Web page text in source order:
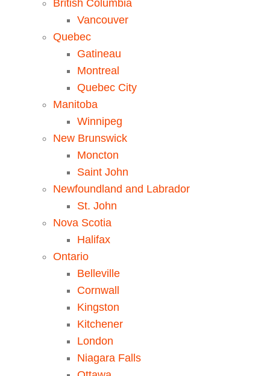
British Columbia
Vancouver
Quebec
Gatineau
Montreal
Quebec City
Manitoba
Winnipeg
New Brunswick
Moncton
Saint John
Newfoundland and Labrador
St. John
Nova Scotia
Halifax
Ontario
Belleville
Cornwall
Kingston
Kitchener
London
Niagara Falls